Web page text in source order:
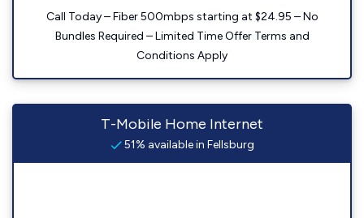
Call Today – Fiber 500mbps starting at $24.95 – No
Bundles Required – Limited Time Offer Terms and
Conditions Apply
T-Mobile Home Internet
51% available in Fellsburg